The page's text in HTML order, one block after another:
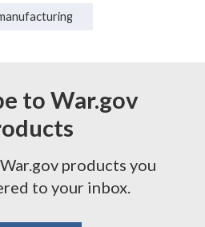
to War.gov
products you
to your inbox.